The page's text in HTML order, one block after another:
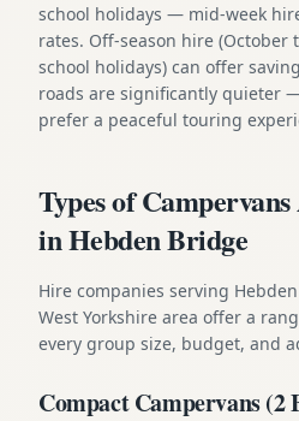
school holidays — mid-week
rates. Off-season hire (October
school holidays) can offer
roads are significantly quieter
prefer a peaceful touring
Types of
in Hebden Bridge
Hire companies serving
West Yorkshire area offer a
every group size, budget, and
Compact Campervans (2